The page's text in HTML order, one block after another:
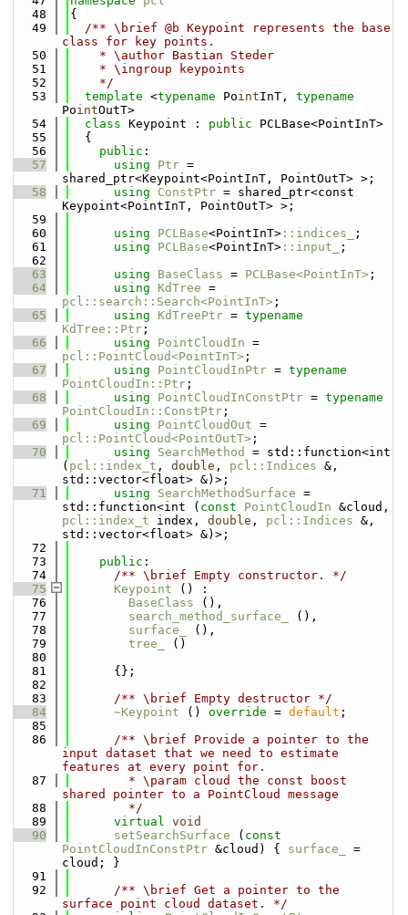
   48
{
   49
  /** \brief @b Keypoint represents the base
class for key points.
   50
    * \author Bastian Steder
   51
    * \ingroup keypoints
   52
    */
   53
template <typename PointInT, typename
PointOutT>
   54
class Keypoint : public PCLBase<PointInT>
   55
  {
   56
public :
   57
using Ptr =
shared_ptr<Keypoint<PointInT, PointOutT> >;
   58
using ConstPtr = shared_ptr<const
Keypoint<PointInT, PointOutT> >;
   59
   60
using PCLBase<PointInT> ::indices_
;
   61
using PCLBase<PointInT> ::input_
;
   62
   63
using BaseClass = PCLBase<PointInT> ;
   64
using KdTree
pcl::search::Search<PointInT> ;
   65
using KdTreePtr = typename
KdTree::Ptr ;
   66
using PointCloudIn
pcl::PointCloud<PointInT> ;
   67
using PointCloudInPtr = typename
PointCloudIn::Ptr ;
   68
using PointCloudInConstPtr = typename
PointCloudIn::ConstPtr ;
   69
using PointCloudOut
pcl::PointCloud<PointOutT> ;
   70
using SearchMethod
= std::function<int
( pcl::index_t , double , pcl::Indices &,
std::vector<float> &)>;
   71
using SearchMethodSurface =
std::function<int ( const PointCloudIn
pcl::index_t index, double , pcl::Indices &,
std::vector<float> &)>;
   72
   73
public :
   74
      /** \brief Empty constructor. */
   75
Keypoint () :
   76
BaseClass (),
   77
search_method_surface_
(),
   78
surface_
(),
   79
tree_
()
   80
   81
      {};
   82
   83
      /** \brief Empty destructor */
   84
~Keypoint () override = default ;
   85
   86
      /** \brief Provide a pointer to the
input dataset that we need to estimate
features at every point for.
   87
        * \param cloud the const boost
shared pointer to a PointCloud message
   88
        */
   89
virtual void
   90
setSearchSurface ( const
PointCloudInConstPtr &cloud) { surface_
=
cloud; }
   91
   92
      /** \brief Get a pointer to the
surface point cloud dataset. */